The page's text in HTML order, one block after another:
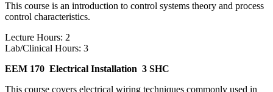
This course is an introduction to control systems theory and process
control characteristics.
Lecture Hours: 2
Lab/Clinical Hours: 3
EEM 170 Electrical Installation 3 SHC
This course covers electrical wiring techniques commonly used in